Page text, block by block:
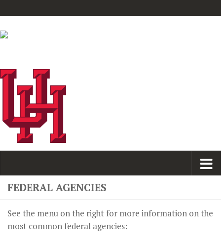
FEDERAL AGENCIES
See the menu on the right for more information on the
most common federal agencies: